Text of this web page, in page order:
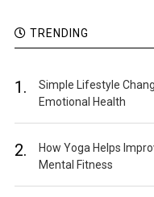
TRENDING
1.
Simple Lifestyle
Emotional Health
2.
How Yoga Helps
Mental Fitness